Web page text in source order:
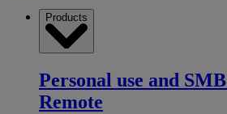
Products
Personal use and SMB
Remote